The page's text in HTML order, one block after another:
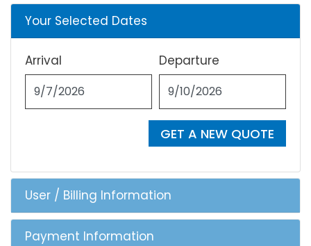
Your Selected Dates
Arrival Departure
GET A NEW QUOTE
User / Billing Information
Payment Information